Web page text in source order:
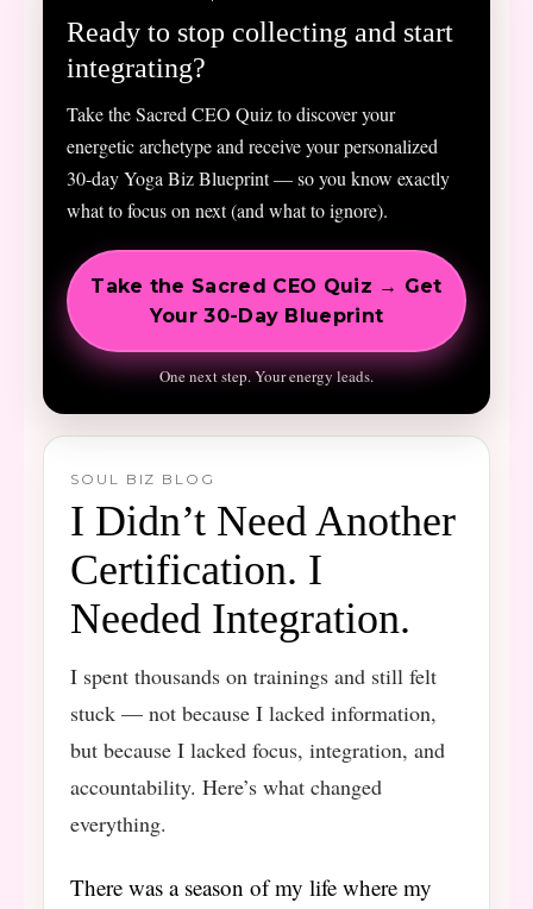
Ready to stop collecting and start
integrating?
Take the Sacred CEO Quiz to discover your
energetic archetype and receive your personalized
30-day Yoga Biz Blueprint — so you know exactly
what to focus on next (and what to ignore).
Take the Sacred CEO Quiz → Get
Your 30-Day Blueprint
One next step. Your energy leads.
SOUL BIZ BLOG
I Didn’t Need Another
Certification. I
Needed Integration.
I spent thousands on trainings and still felt
stuck — not because I lacked information,
but because I lacked focus, integration, and
accountability. Here’s what changed
everything.
There was a season of my life where my